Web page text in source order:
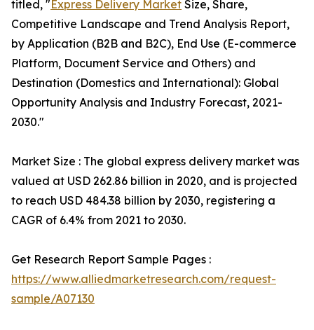
titled, "Express Delivery Market Size, Share,
Competitive Landscape and Trend Analysis Report,
by Application (B2B and B2C), End Use (E-commerce
Platform, Document Service and Others) and
Destination (Domestics and International): Global
Opportunity Analysis and Industry Forecast, 2021-
2030."
Market Size : The global express delivery market was
valued at USD 262.86 billion in 2020, and is projected
to reach USD 484.38 billion by 2030, registering a
CAGR of 6.4% from 2021 to 2030.
Get Research Report Sample Pages :
https://www.alliedmarketresearch.com/request-
sample/A07130